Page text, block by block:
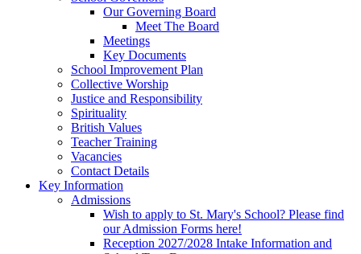
Our Governing Board
Meet The Board
Meetings
Key Documents
School Improvement Plan
Collective Worship
Justice and Responsibility
Spirituality
British Values
Teacher Training
Vacancies
Contact Details
Key Information
Admissions
Wish to apply to St. Mary's School? Please find
our Admission Forms here!
Reception 2027/2028 Intake Information and